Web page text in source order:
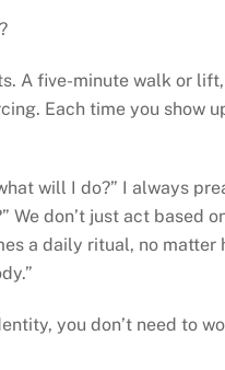
A five-minute walk or
Each time you show
will I do?” I always
We don’t just act based
a daily ritual, no matter
you don’t need to